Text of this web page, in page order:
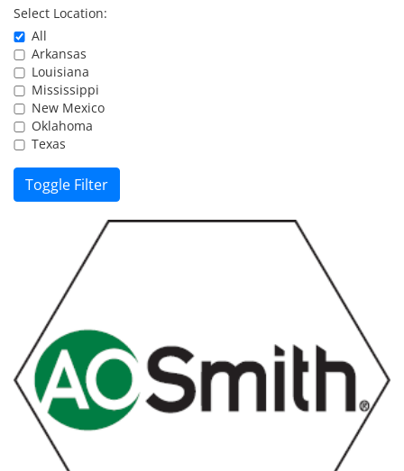
Careers
Select Location:
All
Arkansas
Louisiana
Mississippi
New Mexico
Oklahoma
Texas
Toggle Filter